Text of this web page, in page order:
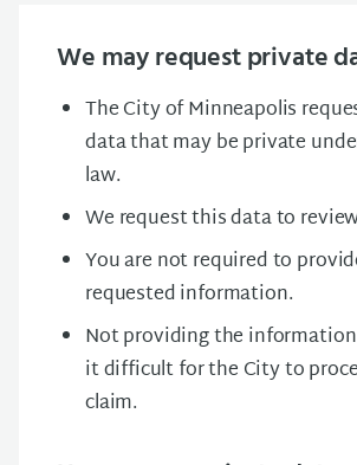
We may request private
The City of Minneapolis
data that may be private
law.
We request this data to
You are not required to
requested information.
Not providing the
it difficult for the City to
claim.